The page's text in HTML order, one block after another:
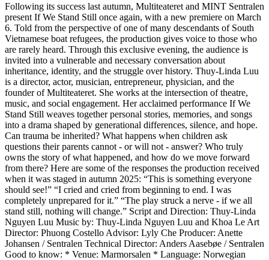
Following its success last autumn, Multiteateret and MINT Sentralen
present If We Stand Still once again, with a new premiere on March
6. Told from the perspective of one of many descendants of South
Vietnamese boat refugees, the production gives voice to those who
are rarely heard. Through this exclusive evening, the audience is
invited into a vulnerable and necessary conversation about
inheritance, identity, and the struggle over history. Thuy-Linda Luu
is a director, actor, musician, entrepreneur, physician, and the
founder of Multiteateret. She works at the intersection of theatre,
music, and social engagement. Her acclaimed performance If We
Stand Still weaves together personal stories, memories, and songs
into a drama shaped by generational differences, silence, and hope.
Can trauma be inherited? What happens when children ask
questions their parents cannot - or will not - answer? Who truly
owns the story of what happened, and how do we move forward
from there? Here are some of the responses the production received
when it was staged in autumn 2025: “This is something everyone
should see!” “I cried and cried from beginning to end. I was
completely unprepared for it.” “The play struck a nerve - if we all
stand still, nothing will change.” Script and Direction: Thuy-Linda
Nguyen Luu Music by: Thuy-Linda Nguyen Luu and Khoa Le Art
Director: Phuong Costello Advisor: Lyly Che Producer: Anette
Johansen / Sentralen Technical Director: Anders Aasebøe / Sentralen
Good to know: * Venue: Marmorsalen * Language: Norwegian